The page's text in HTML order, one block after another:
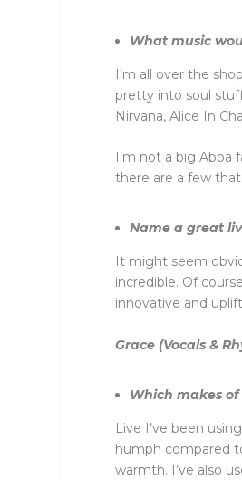
What music
I’m all over the
pretty into soul
Nirvana, Alice In
I’m not a big Abba
there are a few
Name a great
It might seem
incredible. Of
innovative and
Grace (Vocals &
Which makes
Live I’ve been
humph compared
warmth. I’ve also